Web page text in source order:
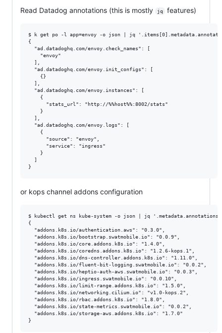
Read Datadog annotations (this is mostly jq features)
$ k get po -l app=envoy -o json | jq
{
  "ad.datadoghq.com/envoy.check_names": [
    "envoy"
  ],
  "ad.datadoghq.com/envoy.init_configs": [
    {}
  ],
  "ad.datadoghq.com/envoy.instances": [
    {
      "stats_url": "http://%%host%%:8002/stats"
    }
  ],
  "ad.datadoghq.com/envoy.logs": [
    {
      "source": "envoy",
      "service": "ingress"
    }
  ]
or kops channel addons configuration
$ kubectl get ns kube-system -o json | jq
{
  "addons.k8s.io/authentication.aws": "0.3.0",
  "addons.k8s.io/bootstrap.swatmobile.io": "0.0.9",
  "addons.k8s.io/core.addons.k8s.io": "1.4.0",
  "addons.k8s.io/coredns.addons.k8s.io": "1.2.6-kops.1",
  "addons.k8s.io/dns-controller.addons.k8s.io": "1.11.0",
  "addons.k8s.io/fluent-bit-logging.swatmobile.io": "0.0.2",
  "addons.k8s.io/heptio-auth-aws.swatmobile.io": "0.0.3",
  "addons.k8s.io/ingress.swatmobile.io": "0.0.10",
  "addons.k8s.io/limit-range.addons.k8s.io": "1.5.0",
  "addons.k8s.io/networking.cilium.io": "v1.0-kops.2",
  "addons.k8s.io/rbac.addons.k8s.io": "1.8.0",
  "addons.k8s.io/state-metrics.swatmobile.io": "0.0.2",
  "addons.k8s.io/storage-aws.addons.k8s.io": "1.7.0"